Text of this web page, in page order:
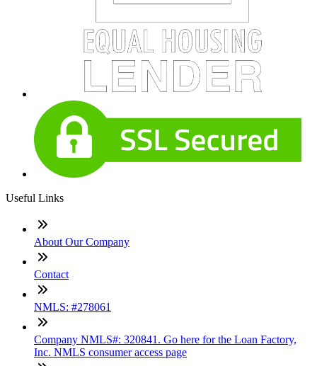
Useful Links
About Our Company
Contact
NMLS: #278061
Company NMLS#: 320841. Go here for the Loan Factory,
Inc. NMLS consumer access page